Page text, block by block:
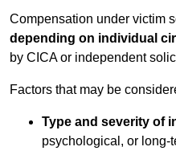
Compensation under victim
depending on individual
by CICA or independent
Factors that may be
Type and severity of
psychological, or long-